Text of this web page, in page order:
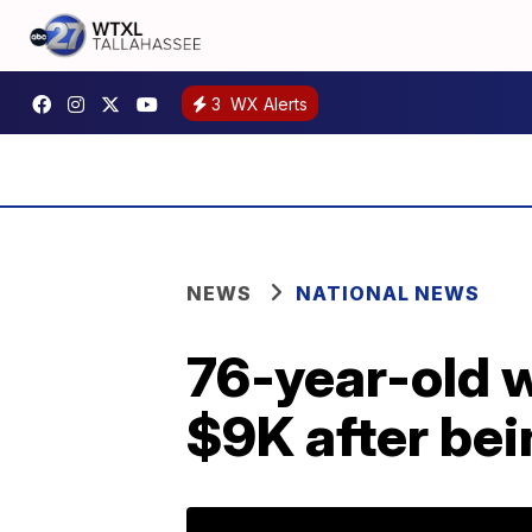
3 WX Alerts
NEWS NATIONAL NEWS
76-year-old
$9K after